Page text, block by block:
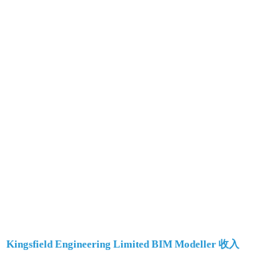
Kingsfield Engineering Limited BIM Modeller 收入